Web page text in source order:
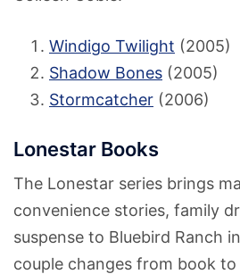
Windigo Twilight (2005)
Shadow Bones (2005)
Stormcatcher (2006)
Lonestar Books
The Lonestar series brings
convenience stories, family
suspense to Bluebird Ranch
couple changes from book